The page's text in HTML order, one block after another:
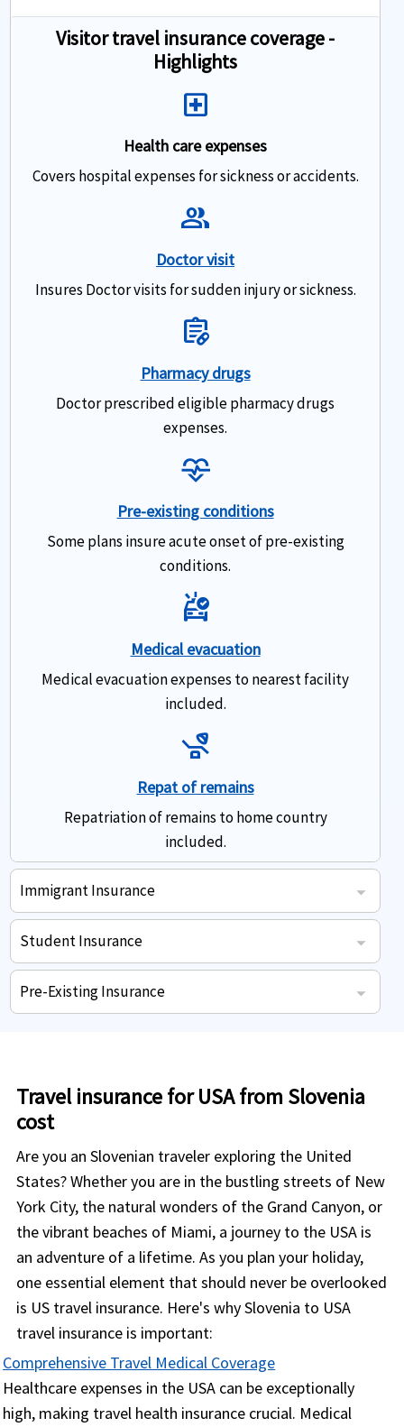
Visitor travel insurance coverage -
Highlights
Local_Hospital
Health care expenses
Covers hospital expenses for sickness or accidents.
Group
Doctor visit
Insures Doctor visits for sudden injury or sickness.
Prescriptions
Pharmacy drugs
Doctor prescribed eligible pharmacy drugs
expenses.
Cardiology
Pre-existing conditions
Some plans insure acute onset of pre-existing
conditions.
Ambulance
Medical evacuation
Medical evacuation expenses to nearest facility
included.
Procedure
Repat of remains
Repatriation of remains to home country
included.
Immigrant Insurance
Student Insurance
Pre-Existing Insurance
Travel insurance for USA from Slovenia
cost
Are you an Slovenian traveler exploring the United
States? Whether you are in the bustling streets of New
York City, the natural wonders of the Grand Canyon, or
the vibrant beaches of Miami, a journey to the USA is
an adventure of a lifetime. As you plan your holiday,
one essential element that should never be overlooked
is US travel insurance. Here's why Slovenia to USA
travel insurance is important:
Comprehensive Travel Medical Coverage
Healthcare expenses in the USA can be exceptionally
high, making travel health insurance crucial. Medical